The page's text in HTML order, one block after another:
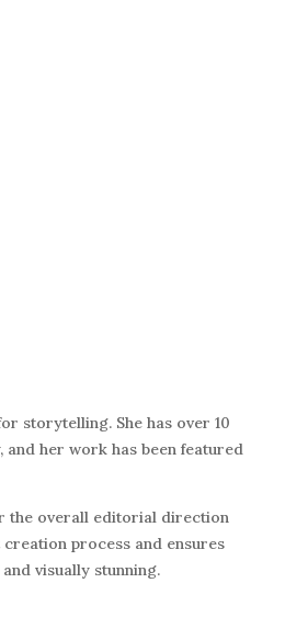
storytelling. She has over 10
her work has been featured
the overall editorial direction
process and ensures
visually stunning.